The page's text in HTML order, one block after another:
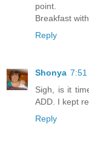
point.
Breakfast
Reply
Shonya 7:51
Sigh, is it
ADD. I kept
Reply